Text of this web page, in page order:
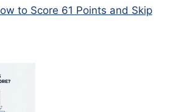
to Score 61 Points and Skip